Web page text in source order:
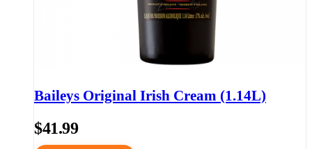
Baileys Original Irish Cream (1.14L)
$41.99